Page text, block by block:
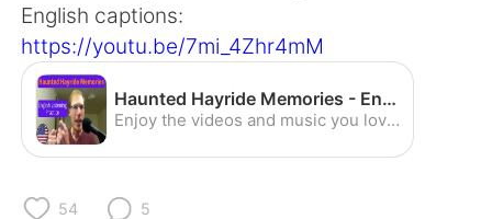
English
繁體中文
العربية
Deutsch
English captions:
https://youtu.be/7mi_4Zhr4mM
Haunted Hayride Memories - English Listening Practice (American Accent) - YouTube
Enjoy the videos and music you love, upload original content, and share it all with friends, family, and the world on YouTube.
54 5